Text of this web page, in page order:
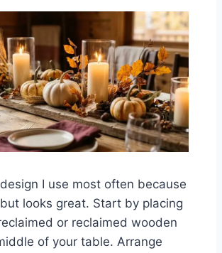
I use most often because
but looks great. Start by placing
or reclaimed wooden
of your table. Arrange